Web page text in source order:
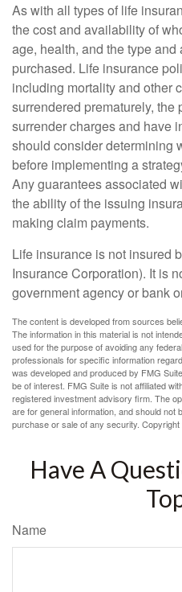
As with all types of life
the cost and availability of
age, health, and the type
purchased. Life insurance
including mortality and other
surrendered prematurely,
surrender charges and have
should consider determining
before implementing a
Any guarantees associated
the ability of the issuing
making claim payments.
Life insurance is not insured
Insurance Corporation). It is
government agency or bank
The content is developed from sources
The information in this material is not
used for the purpose of avoiding any
professionals for specific information
was developed and produced by FMG
be of interest. FMG Suite is not affiliated
registered investment advisory firm. The
are for general information, and should not
purchase or sale of any security. Copyright
Have A
Name